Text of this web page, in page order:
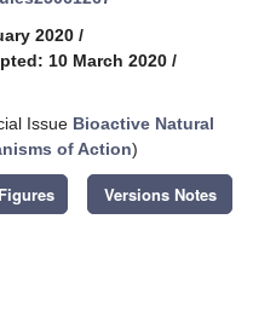
2020 /
10 March 2020 /
Issue Bioactive Natural
of Action)
Versions Notes